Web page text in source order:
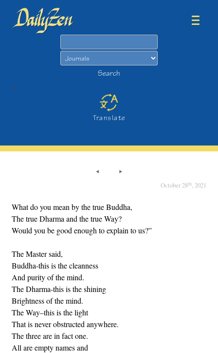
Search
>
Translate
October 28th, 2021
What do you mean by the true Buddha,
The true Dharma and the true Way?
Would you be good enough to explain to us?”
The Master said,
Buddha-this is the cleanness
And purity of the mind.
The Dharma-this is the shining
Brightness of the mind.
The Way–this is the light
That is never obstructed anywhere.
The three are in fact one.
All are empty names and